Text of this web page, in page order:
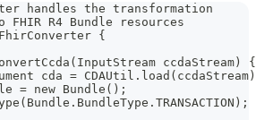
handles the transformation
FHIR R4 Bundle resources
{
ccdaStream) {
cda =
= new Bundle();